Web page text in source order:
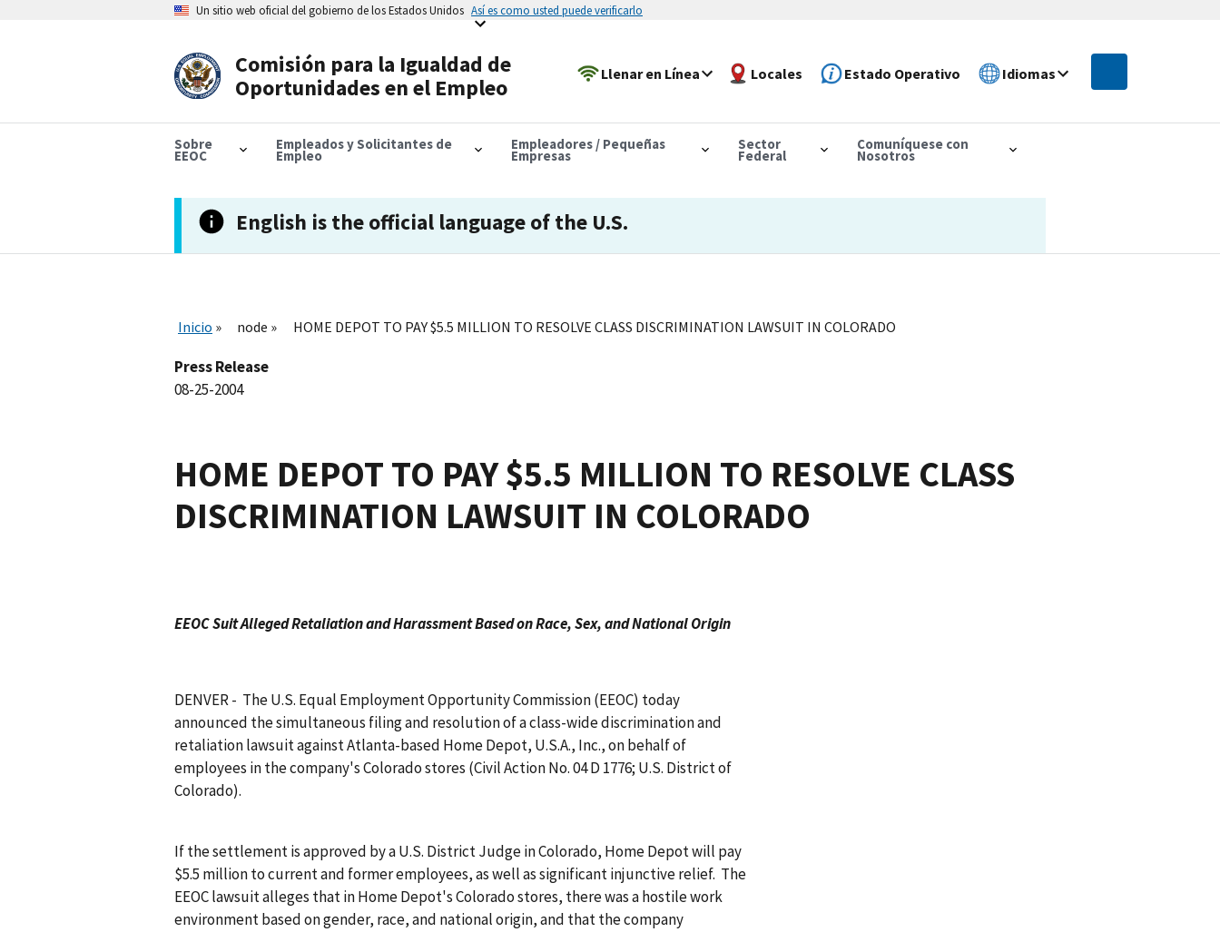
Un sitio web oficial del gobierno de los Estados Unidos Así es como usted puede verificarlo
Comisión para la Igualdad de
Oportunidades en el Empleo
Llenar en Línea Locales Estado Operativo Idiomas
Sobre
EEOC
Empleados y Solicitantes de
Empleo
Empleadores / Pequeñas
Empresas
Sector
Federal
Comuníquese con
Nosotros
English is the official language of the U.S.
Inicio node HOME DEPOT TO PAY $5.5 MILLION TO RESOLVE CLASS DISCRIMINATION LAWSUIT IN COLORADO
Press Release
08-25-2004
HOME DEPOT TO PAY $5.5 MILLION TO RESOLVE CLASS
DISCRIMINATION LAWSUIT IN COLORADO
EEOC Suit Alleged Retaliation and Harassment Based on Race, Sex, and National Origin
DENVER - The U.S. Equal Employment Opportunity Commission (EEOC) today
announced the simultaneous filing and resolution of a class-wide discrimination and
retaliation lawsuit against Atlanta-based Home Depot, U.S.A., Inc., on behalf of
employees in the company's Colorado stores (Civil Action No. 04 D 1776; U.S. District of
Colorado).
If the settlement is approved by a U.S. District Judge in Colorado, Home Depot will pay
$5.5 million to current and former employees, as well as significant injunctive relief. The
EEOC lawsuit alleges that in Home Depot's Colorado stores, there was a hostile work
environment based on gender, race, and national origin, and that the company